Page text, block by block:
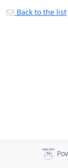
Back to the list